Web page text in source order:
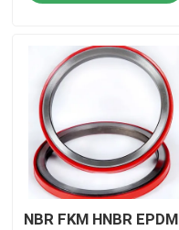
Request A Quote
Rubber Oil Seal
Rotary Oil Seal
Floating Oil Seal
NBR FKM HNBR EPDM